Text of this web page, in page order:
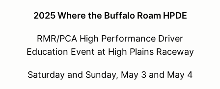
2025 Where the Buffalo Roam HPDE
RMR/PCA High Performance Driver
Education Event at High Plains Raceway
Saturday and Sunday, May 3 and May 4